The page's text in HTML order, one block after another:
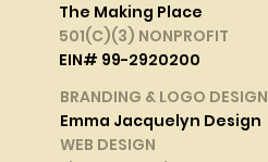
The Making Place
501(C)(3) NONPROFIT
EIN# 99-2920200
BRANDING & LOGO DESIGN
Emma Jacquelyn Design
WEB DESIGN